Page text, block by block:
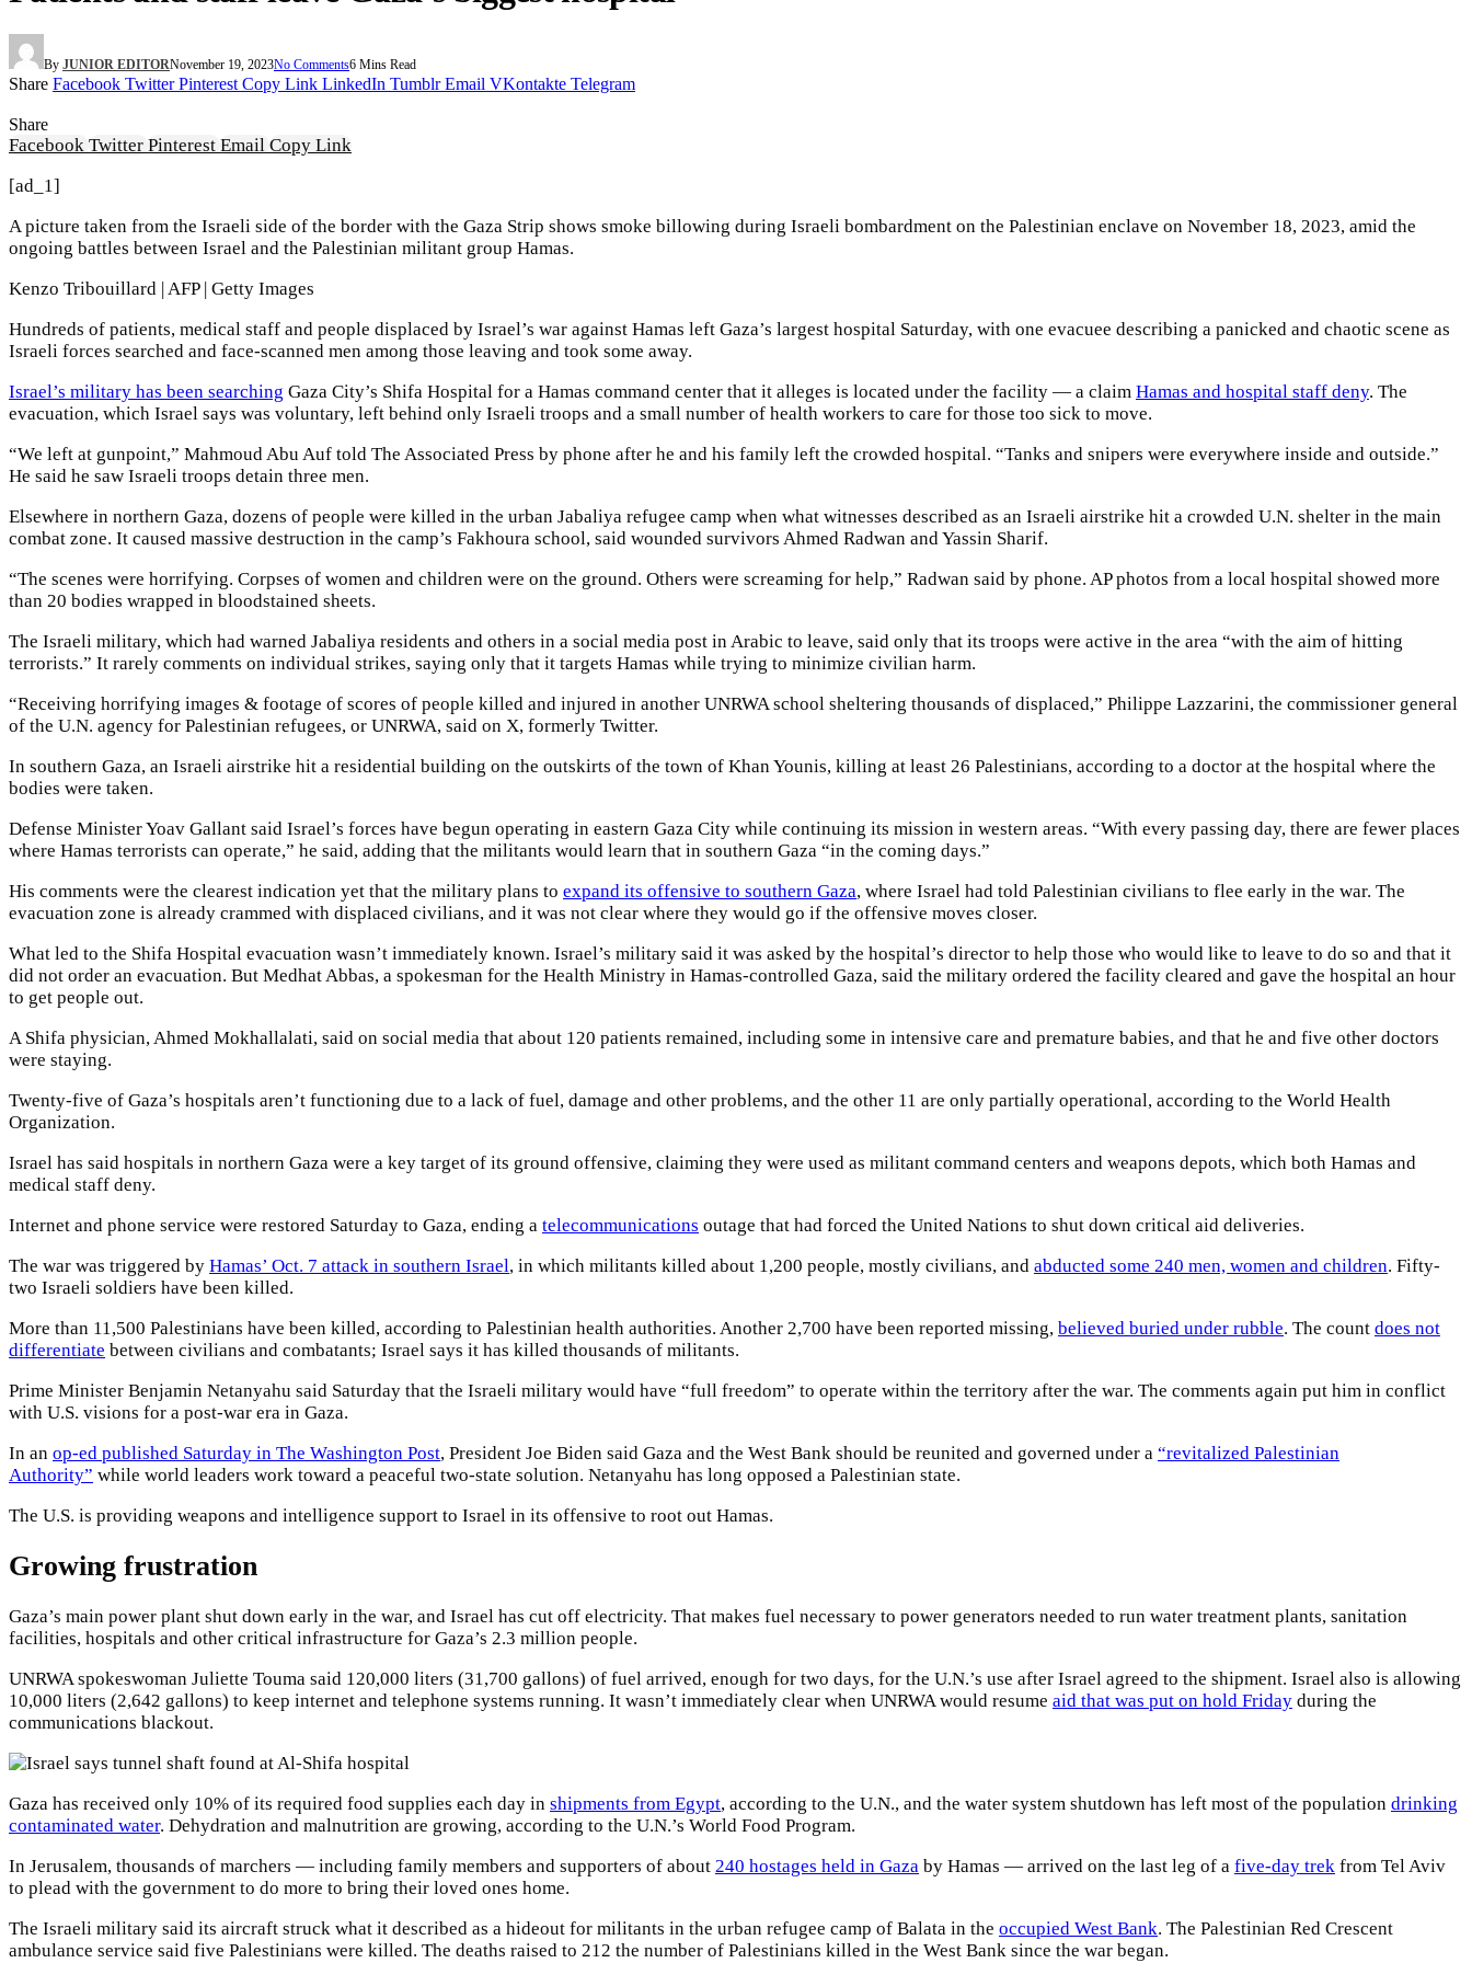
By JUNIOR EDITORNovember 19, 2023No Comments6 Mins Read
Share Facebook Twitter Pinterest Copy Link LinkedIn Tumblr Email VKontakte Telegram
Share
Facebook Twitter Pinterest Email Copy Link
[ad_1]
A picture taken from the Israeli side of the border with the Gaza Strip shows smoke billowing during Israeli bombardment on the Palestinian enclave on November 18, 2023, amid the
ongoing battles between Israel and the Palestinian militant group Hamas.
Kenzo Tribouillard | AFP | Getty Images
Hundreds of patients, medical staff and people displaced by Israel’s war against Hamas left Gaza’s largest hospital Saturday, with one evacuee describing a panicked and chaotic scene as
Israeli forces searched and face-scanned men among those leaving and took some away.
Israel’s military has been searching Gaza City’s Shifa Hospital for a Hamas command center that it alleges is located under the facility — a claim Hamas and hospital staff deny. The
evacuation, which Israel says was voluntary, left behind only Israeli troops and a small number of health workers to care for those too sick to move.
“We left at gunpoint,” Mahmoud Abu Auf told The Associated Press by phone after he and his family left the crowded hospital. “Tanks and snipers were everywhere inside and outside.”
He said he saw Israeli troops detain three men.
Elsewhere in northern Gaza, dozens of people were killed in the urban Jabaliya refugee camp when what witnesses described as an Israeli airstrike hit a crowded U.N. shelter in the main
combat zone. It caused massive destruction in the camp’s Fakhoura school, said wounded survivors Ahmed Radwan and Yassin Sharif.
“The scenes were horrifying. Corpses of women and children were on the ground. Others were screaming for help,” Radwan said by phone. AP photos from a local hospital showed more
than 20 bodies wrapped in bloodstained sheets.
The Israeli military, which had warned Jabaliya residents and others in a social media post in Arabic to leave, said only that its troops were active in the area “with the aim of hitting
terrorists.” It rarely comments on individual strikes, saying only that it targets Hamas while trying to minimize civilian harm.
“Receiving horrifying images & footage of scores of people killed and injured in another UNRWA school sheltering thousands of displaced,” Philippe Lazzarini, the commissioner general
of the U.N. agency for Palestinian refugees, or UNRWA, said on X, formerly Twitter.
In southern Gaza, an Israeli airstrike hit a residential building on the outskirts of the town of Khan Younis, killing at least 26 Palestinians, according to a doctor at the hospital where the
bodies were taken.
Defense Minister Yoav Gallant said Israel’s forces have begun operating in eastern Gaza City while continuing its mission in western areas. “With every passing day, there are fewer places
where Hamas terrorists can operate,” he said, adding that the militants would learn that in southern Gaza “in the coming days.”
His comments were the clearest indication yet that the military plans to expand its offensive to southern Gaza, where Israel had told Palestinian civilians to flee early in the war. The
evacuation zone is already crammed with displaced civilians, and it was not clear where they would go if the offensive moves closer.
What led to the Shifa Hospital evacuation wasn’t immediately known. Israel’s military said it was asked by the hospital’s director to help those who would like to leave to do so and that it
did not order an evacuation. But Medhat Abbas, a spokesman for the Health Ministry in Hamas-controlled Gaza, said the military ordered the facility cleared and gave the hospital an hour
to get people out.
A Shifa physician, Ahmed Mokhallalati, said on social media that about 120 patients remained, including some in intensive care and premature babies, and that he and five other doctors
were staying.
Twenty-five of Gaza’s hospitals aren’t functioning due to a lack of fuel, damage and other problems, and the other 11 are only partially operational, according to the World Health
Organization.
Israel has said hospitals in northern Gaza were a key target of its ground offensive, claiming they were used as militant command centers and weapons depots, which both Hamas and
medical staff deny.
Internet and phone service were restored Saturday to Gaza, ending a telecommunications outage that had forced the United Nations to shut down critical aid deliveries.
The war was triggered by Hamas’ Oct. 7 attack in southern Israel, in which militants killed about 1,200 people, mostly civilians, and abducted some 240 men, women and children. Fifty-
two Israeli soldiers have been killed.
More than 11,500 Palestinians have been killed, according to Palestinian health authorities. Another 2,700 have been reported missing, believed buried under rubble. The count does not
differentiate between civilians and combatants; Israel says it has killed thousands of militants.
Prime Minister Benjamin Netanyahu said Saturday that the Israeli military would have “full freedom” to operate within the territory after the war. The comments again put him in conflict
with U.S. visions for a post-war era in Gaza.
In an op-ed published Saturday in The Washington Post, President Joe Biden said Gaza and the West Bank should be reunited and governed under a “revitalized Palestinian
Authority” while world leaders work toward a peaceful two-state solution. Netanyahu has long opposed a Palestinian state.
The U.S. is providing weapons and intelligence support to Israel in its offensive to root out Hamas.
Growing frustration
Gaza’s main power plant shut down early in the war, and Israel has cut off electricity. That makes fuel necessary to power generators needed to run water treatment plants, sanitation
facilities, hospitals and other critical infrastructure for Gaza’s 2.3 million people.
UNRWA spokeswoman Juliette Touma said 120,000 liters (31,700 gallons) of fuel arrived, enough for two days, for the U.N.’s use after Israel agreed to the shipment. Israel also is allowing
10,000 liters (2,642 gallons) to keep internet and telephone systems running. It wasn’t immediately clear when UNRWA would resume aid that was put on hold Friday during the
communications blackout.
Gaza has received only 10% of its required food supplies each day in shipments from Egypt, according to the U.N., and the water system shutdown has left most of the population drinking
contaminated water. Dehydration and malnutrition are growing, according to the U.N.’s World Food Program.
In Jerusalem, thousands of marchers — including family members and supporters of about 240 hostages held in Gaza by Hamas — arrived on the last leg of a five-day trek from Tel Aviv
to plead with the government to do more to bring their loved ones home.
The Israeli military said its aircraft struck what it described as a hideout for militants in the urban refugee camp of Balata in the occupied West Bank. The Palestinian Red Crescent
ambulance service said five Palestinians were killed. The deaths raised to 212 the number of Palestinians killed in the West Bank since the war began.